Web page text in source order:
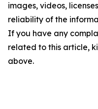
images, videos,
reliability of the
If you have any
related to this article,
above.